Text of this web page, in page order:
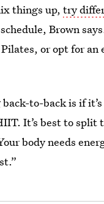
things up,try
Brown
or opt for an
to-back is if
It’s best to split
body needs